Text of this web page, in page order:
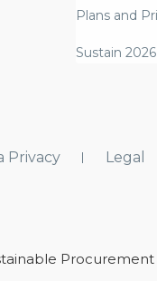
Plans and
Sustain 2026
Privacy Legal
Procurement